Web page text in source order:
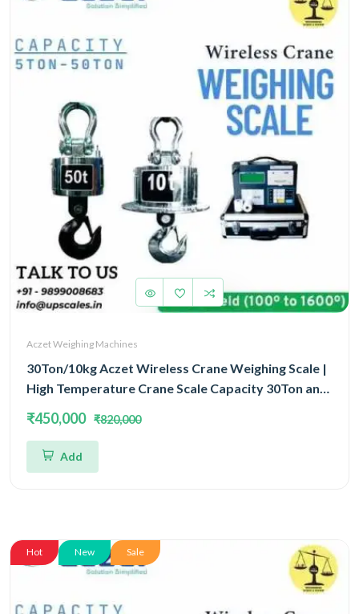
Aczet Weighing Machines
30Ton/10kg Aczet Wireless Crane Weighing Scale |
High Temperature Crane Scale Capacity 30Ton and
₹450,000 ₹820,000
Add
Hot New Sale